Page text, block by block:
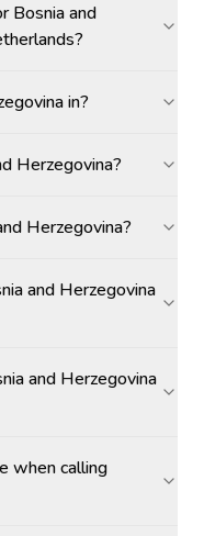
Bosnia and
in?
Herzegovina?
Herzegovina?
and Herzegovina
and Herzegovina
when calling